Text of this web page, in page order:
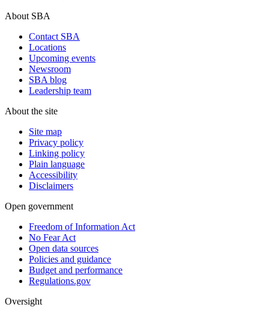
About SBA
Contact SBA
Locations
Upcoming events
Newsroom
SBA blog
Leadership team
About the site
Site map
Privacy policy
Linking policy
Plain language
Accessibility
Disclaimers
Open government
Freedom of Information Act
No Fear Act
Open data sources
Policies and guidance
Budget and performance
Regulations.gov
Oversight